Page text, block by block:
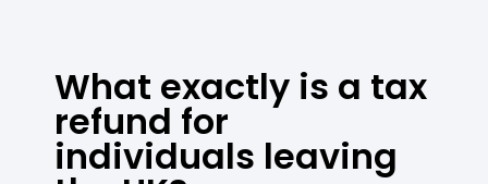
What exactly is a tax
refund for
individuals leaving